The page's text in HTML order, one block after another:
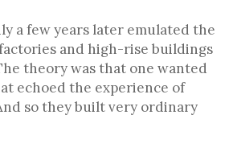
a few years later emulated the
and high-rise buildings
theory was that one wanted
echoed the experience of
so they built very ordinary